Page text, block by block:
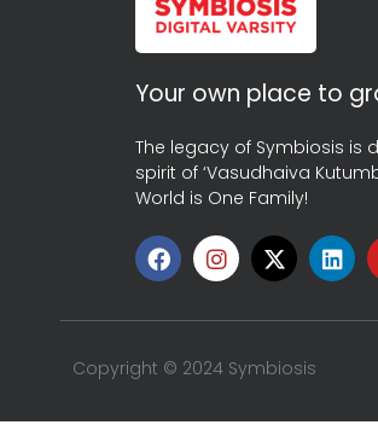
Your own place to
The legacy of Symbiosis is
spirit of ‘Vasudhaiva
World is One Family!
Copyright © 2024 Symbiosis